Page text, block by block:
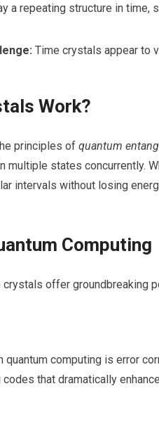
a⁤ repeating structure in time,
Time crystals appear ‌to
Work?
‍principles of quantum
⁣multiple states concurrently.
intervals without ​losing⁤
Computing
offer groundbreaking
quantum ​computing​ is ⁤error
that dramatically